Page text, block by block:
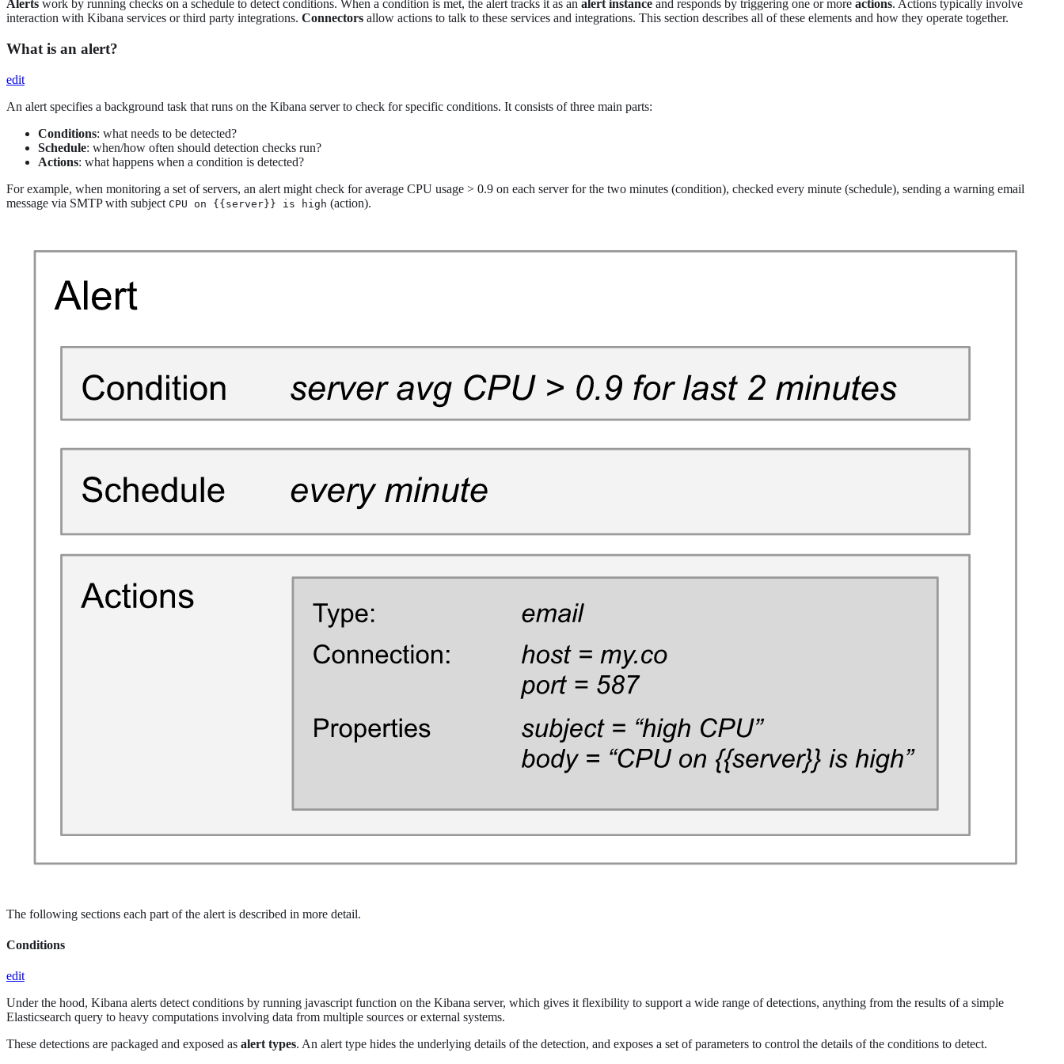
Alerts work by running checks on a schedule to detect conditions. When a condition is met, the alert tracks it as an alert instance and responds by triggering one or more actions. Actions typically involve
interaction with Kibana services or third party integrations. Connectors allow actions to talk to these services and integrations. This section describes all of these elements and how they operate together.
What is an alert?
edit
An alert specifies a background task that runs on the Kibana server to check for specific conditions. It consists of three main parts:
Conditions: what needs to be detected?
Schedule: when/how often should detection checks run?
Actions: what happens when a condition is detected?
For example, when monitoring a set of servers, an alert might check for average CPU usage > 0.9 on each server for the two minutes (condition), checked every minute (schedule), sending a warning email
message via SMTP with subject CPU on {{server}} is high (action).
The following sections each part of the alert is described in more detail.
Conditions
edit
Under the hood, Kibana alerts detect conditions by running javascript function on the Kibana server, which gives it flexibility to support a wide range of detections, anything from the results of a simple
Elasticsearch query to heavy computations involving data from multiple sources or external systems.
These detections are packaged and exposed as alert types. An alert type hides the underlying details of the detection, and exposes a set of parameters to control the details of the conditions to detect.